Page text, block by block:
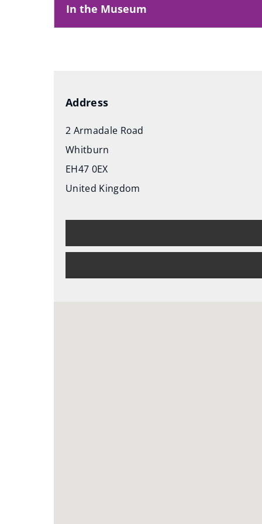
In the Museum
Address
2 Armadale Road
Whitburn
EH47 0EX
United Kingdom